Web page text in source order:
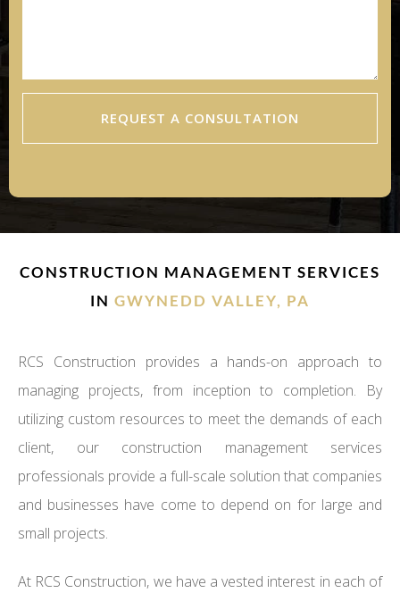
REQUEST A CONSULTATION
CONSTRUCTION MANAGEMENT SERVICES
IN GWYNEDD VALLEY, PA
RCS Construction provides a hands-on approach to
managing projects, from inception to completion. By
utilizing custom resources to meet the demands of each
client, our construction management services
professionals provide a full-scale solution that companies
and businesses have come to depend on for large and
small projects.
At RCS Construction, we have a vested interest in each of